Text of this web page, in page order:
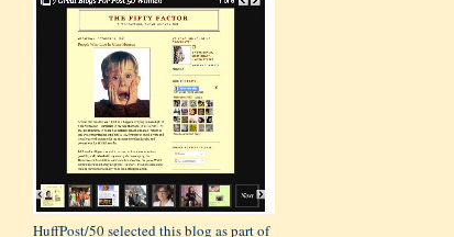
HuffPost/50 selected this blog as part of